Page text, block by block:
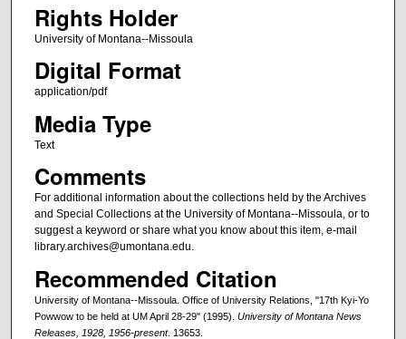
Rights Holder
University of Montana--Missoula
Digital Format
application/pdf
Media Type
Text
Comments
For additional information about the collections held by the Archives
and Special Collections at the University of Montana--Missoula, or to
suggest a keyword or share what you know about this item, e-mail
library.archives@umontana.edu.
Recommended Citation
University of Montana--Missoula. Office of University Relations, "17th Kyi-Yo
Powwow to be held at UM April 28-29" (1995). University of Montana News
Releases, 1928, 1956-present. 13653.